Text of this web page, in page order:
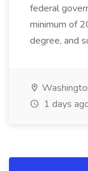
federal
minimum of
degree, and
1 days